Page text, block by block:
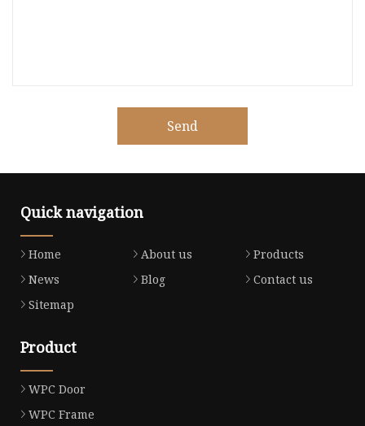
Send
Quick navigation
Home About us
Products
News
Blog
Contact us
Sitemap
Product
WPC Door
WPC Frame